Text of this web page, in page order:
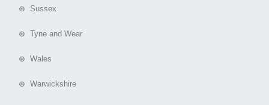
⊕ Sussex
⊕ Tyne and Wear
⊕ Wales
⊕ Warwickshire